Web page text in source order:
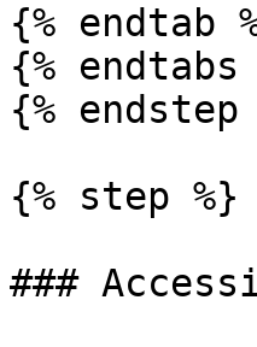
{% endtab
{% endtabs
{% endstep
{% step %}
###